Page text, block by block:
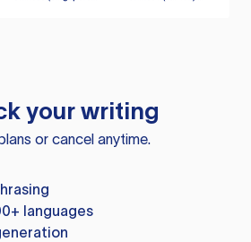
your writing
or cancel anytime.
languages